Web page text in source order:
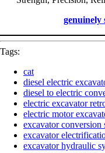
genuinely
Tags:
cat
diesel electric
diesel to electric
electric excavator
electric motor
excavator conversion
excavator
excavator hydraulic